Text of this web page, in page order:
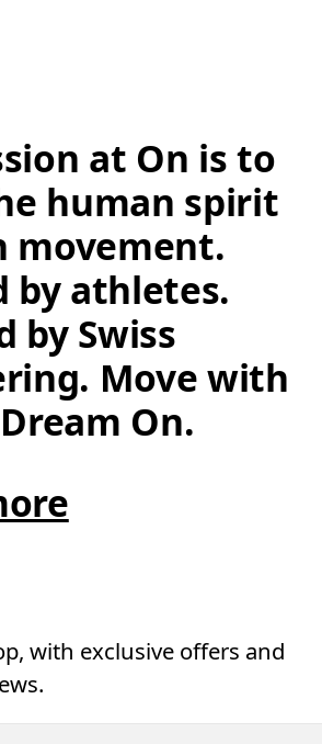
at On is to
human spirit
movement.
by athletes.
by Swiss
Move with
On.
with exclusive offers and